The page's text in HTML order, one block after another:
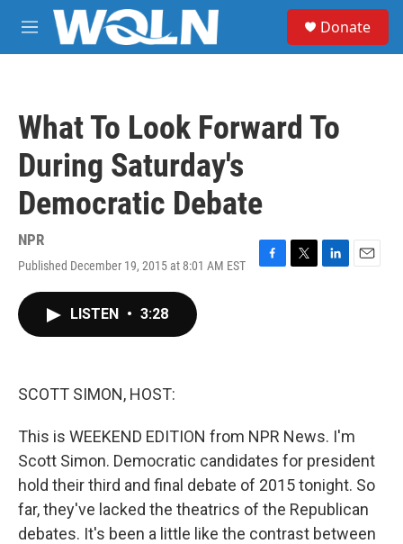
Skip to main content
M
e
Donate
What To Look Forward To
During Saturday's
Democratic Debate
NPR
Published December 19, 2015 at 8:01 AM EST
F
T
L
E
LISTEN • 3:28
SCOTT SIMON, HOST:
This is WEEKEND EDITION from NPR News. I'm
Scott Simon. Democratic candidates for president
hold their third and final debate of 2015 tonight. So
far, they've lacked the theatrics of the Republican
debates. It's been a little like the contrast between